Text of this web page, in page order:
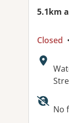
5.1km
Closed
No